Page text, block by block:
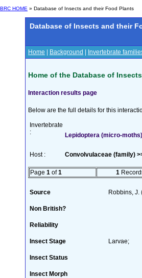
BRC HOME » Database of Insects and their Food Plants
Database of Insects and their
Home Background Invertebrate
Home of the Database of
Interaction results page
Below are the full details for this
Invertebrate
:
Lepidoptera (micro-
Host : Convolvulaceae (family)
Page 1 of1 1
Source Robbins, J.
Non British?
Reliability
Insect Stage Larvae;
Insect Status
Insect Morph